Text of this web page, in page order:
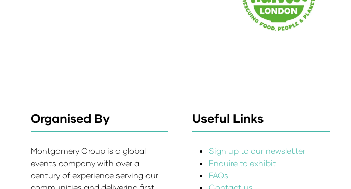
Organised By
Montgomery Group is a global
events company with over a
century of experience serving our
Useful Links
Sign up to our newsletter
Enquire to exhibit
FAQs